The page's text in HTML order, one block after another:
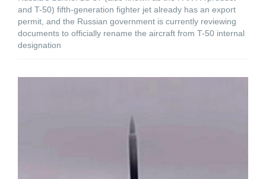
and T-50) fifth-generation fighter jet already has an export
permit, and the Russian government is currently reviewing
documents to officially rename the aircraft from T-50 internal
designation